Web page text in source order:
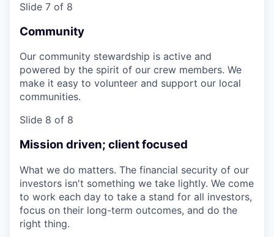
Slide 7 of 8
Community
Our community stewardship is active and
powered by the spirit of our crew members. We
make it easy to volunteer and support our local
communities.
Slide 8 of 8
Mission driven; client focused
What we do matters. The financial security of our
investors isn't something we take lightly. We come
to work each day to take a stand for all investors,
focus on their long-term outcomes, and do the
right thing.